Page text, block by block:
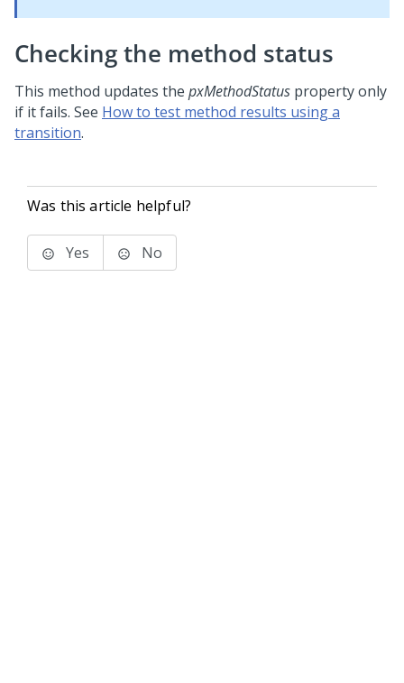
Checking the method status
This method updates the pxMethodStatus property only
if it fails. See How to test method results using a
transition.
Was this article helpful?
Yes No